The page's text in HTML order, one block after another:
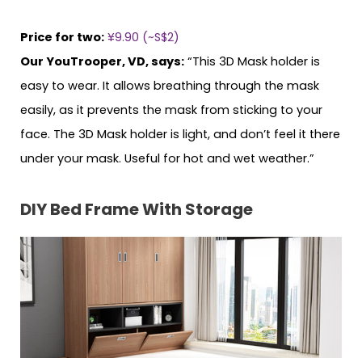
Price for two: ¥9.90 (~S$2)
Our YouTrooper, VD, says: “This 3D Mask holder is
easy to wear. It allows breathing through the mask
easily, as it prevents the mask from sticking to your
face. The 3D Mask holder is light, and don’t feel it there
under your mask. Useful for hot and wet weather.”
DIY Bed Frame With Storage